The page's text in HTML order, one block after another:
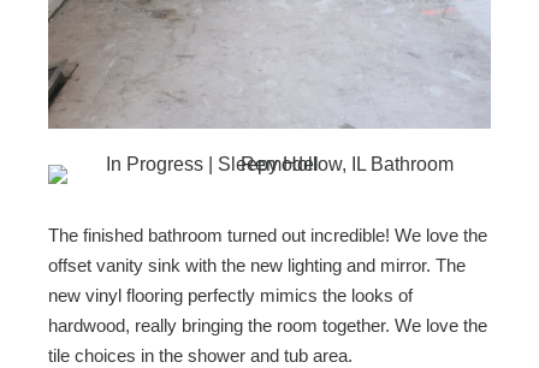
The finished bathroom turned out incredible! We love the
offset vanity sink with the new lighting and mirror. The
new vinyl flooring perfectly mimics the looks of
hardwood, really bringing the room together. We love the
tile choices in the shower and tub area.